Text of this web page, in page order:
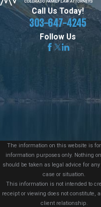
Call Us Today!
303-647-4245
Follow Us
The information on this website is
information purposes only. Nothing
should be taken as legal advice for
case or situation.
This information is not intended to
receipt or viewing does not constitute,
client relationship.